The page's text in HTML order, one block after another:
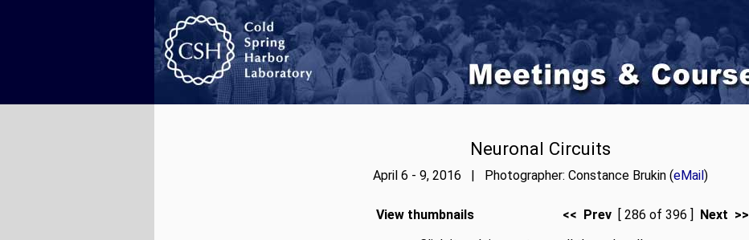
Neuronal Circuits
April 6 - 9, 2016 | Photographer: Constance Brukin (eMail)
View thumbnails << Prev [ 286 of 396 ] Next >>